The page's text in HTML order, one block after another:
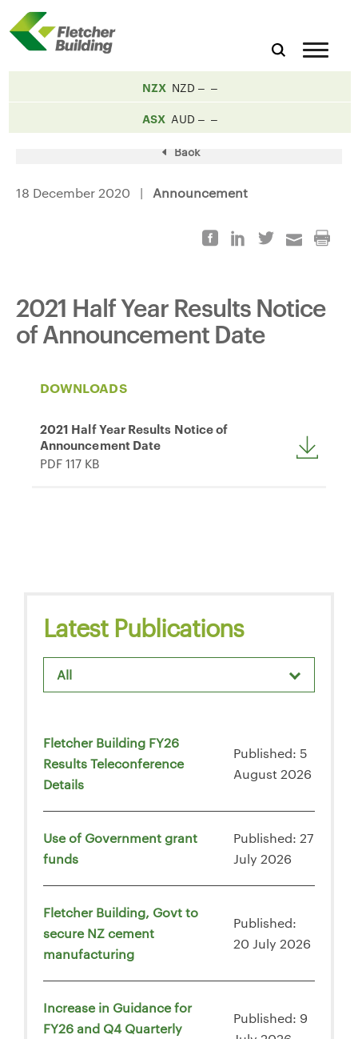
NZX NZD
ASX AUD
Back
18 December 2020 | Announcement
2021 Half Year Results Notice
of Announcement Date
DOWNLOADS
2021 Half Year Results Notice of
Announcement Date
PDF 117 KB
Latest Publications
All
Fletcher Building FY26
Results Teleconference
Details
Published: 5
August 2026
Use of Government grant
funds
Published: 27
July 2026
Fletcher Building, Govt to
secure NZ cement
manufacturing
Published:
20 July 2026
Increase in Guidance for
FY26 and Q4 Quarterly
Published: 9